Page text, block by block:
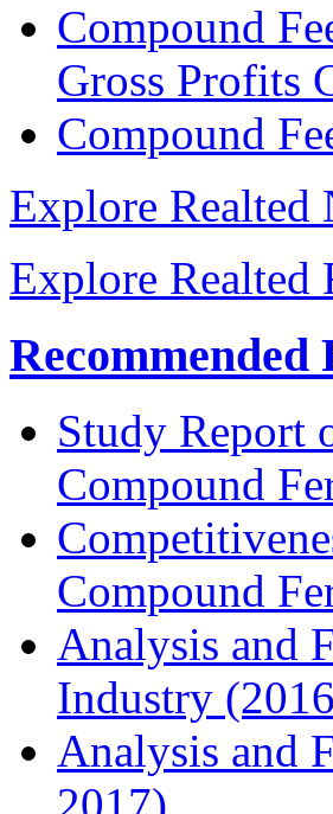
Compound
Gross Profits
Compound
Explore Realted
Explore Realted
Recommended
Study Report
Compound
Compound
Analysis and
Industry
Analysis and